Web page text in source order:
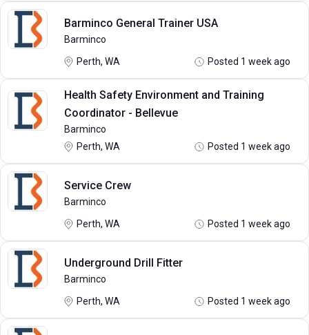
Barminco General Trainer USA
Barminco
Perth, WA Posted 1 week ago
Health Safety Environment and Training
Coordinator - Bellevue
Barminco
Perth, WA
Posted 1 week ago
Service Crew
Barminco
Perth, WA Posted 1 week ago
Underground Drill Fitter
Barminco
Perth, WA Posted 1 week ago